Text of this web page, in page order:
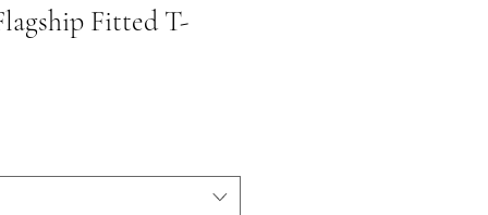
Fitted T-